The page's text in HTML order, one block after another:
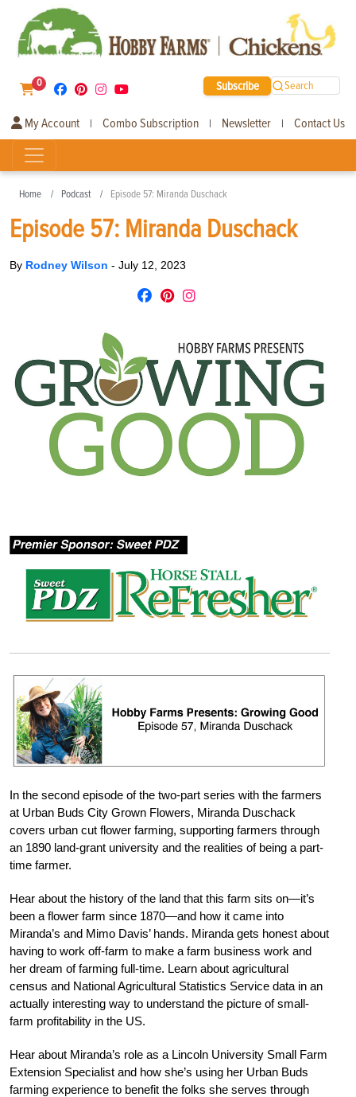
0 Subscribe Search
My Account | Combo Subscription | Newsletter | Contact Us
Home Podcast Episode 57: Miranda Duschack
Episode 57: Miranda Duschack
By Rodney Wilson - July 12, 2023
In the second episode of the two-part series with the farmers
at Urban Buds City Grown Flowers, Miranda Duschack
covers urban cut flower farming, supporting farmers through
an 1890 land-grant university and the realities of being a part-
time farmer.
Hear about the history of the land that this farm sits on—it’s
been a flower farm since 1870—and how it came into
Miranda’s and Mimo Davis’ hands. Miranda gets honest about
having to work off-farm to make a farm business work and
her dream of farming full-time. Learn about agricultural
census and National Agricultural Statistics Service data in an
actually interesting way to understand the picture of small-
farm profitability in the US.
Hear about Miranda’s role as a Lincoln University Small Farm
Extension Specialist and how she’s using her Urban Buds
farming experience to benefit the folks she serves through